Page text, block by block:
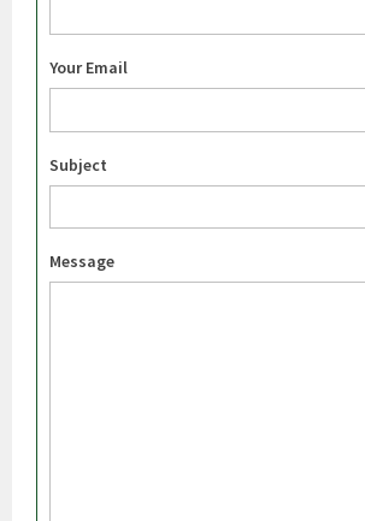
Your Email
Subject
Message